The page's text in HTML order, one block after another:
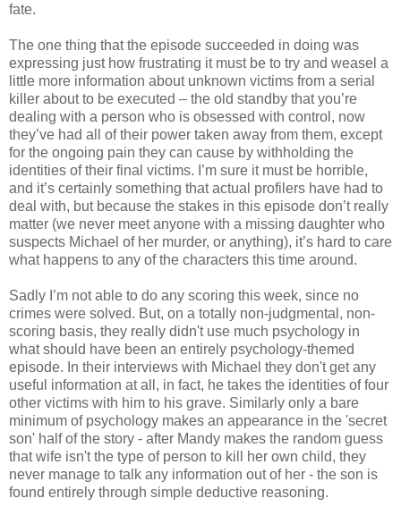
fate.
The one thing that the episode succeeded in doing was
expressing just how frustrating it must be to try and weasel a
little more information about unknown victims from a serial
killer about to be executed – the old standby that you’re
dealing with a person who is obsessed with control, now
they’ve had all of their power taken away from them, except
for the ongoing pain they can cause by withholding the
identities of their final victims. I’m sure it must be horrible,
and it’s certainly something that actual profilers have had to
deal with, but because the stakes in this episode don’t really
matter (we never meet anyone with a missing daughter who
suspects Michael of her murder, or anything), it’s hard to care
what happens to any of the characters this time around.
Sadly I’m not able to do any scoring this week, since no
crimes were solved. But, on a totally non-judgmental, non-
scoring basis, they really didn't use much psychology in
what should have been an entirely psychology-themed
episode. In their interviews with Michael they don't get any
useful information at all, in fact, he takes the identities of four
other victims with him to his grave. Similarly only a bare
minimum of psychology makes an appearance in the 'secret
son' half of the story - after Mandy makes the random guess
that wife isn't the type of person to kill her own child, they
never manage to talk any information out of her - the son is
found entirely through simple deductive reasoning.